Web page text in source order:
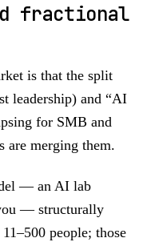
fractional
is that the split
leadership) and “AI
for SMB and
are merging them.
— an AI lab
— structurally
people; those